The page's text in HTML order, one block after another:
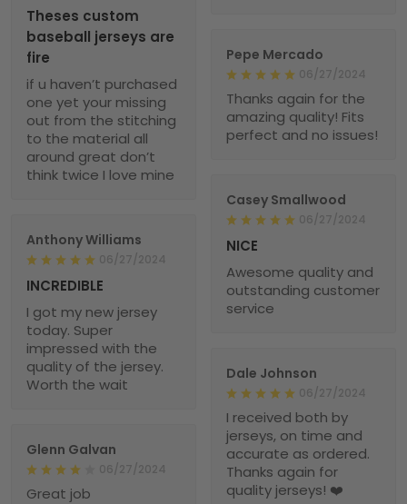
Theses custom
baseball jerseys are
fire
if u haven’t purchased
one yet your missing
out from the stitching
to the material all
around great don’t
think twice I love mine
Pepe Mercado
06/27/2024
Thanks again for the
amazing quality! Fits
perfect and no issues!
Casey Smallwood
06/27/2024
NICE
Awesome quality and
outstanding customer
service
Anthony Williams
06/27/2024
INCREDIBLE
I got my new jersey
today. Super
impressed with the
quality of the jersey.
Worth the wait
Dale Johnson
06/27/2024
I received both by
jerseys, on time and
accurate as ordered.
Thanks again for
quality jerseys! ❤️
Glenn Galvan
06/27/2024
Great job